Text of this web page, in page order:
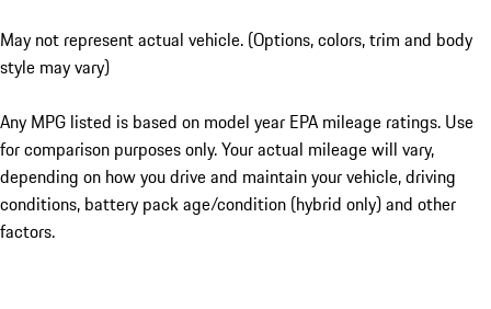
May not represent actual vehicle. (Options, colors, trim and body
style may vary)
Any MPG listed is based on model year EPA mileage ratings. Use
for comparison purposes only. Your actual mileage will vary,
depending on how you drive and maintain your vehicle, driving
conditions, battery pack age/condition (hybrid only) and other
factors.